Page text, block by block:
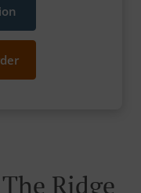
Ridge